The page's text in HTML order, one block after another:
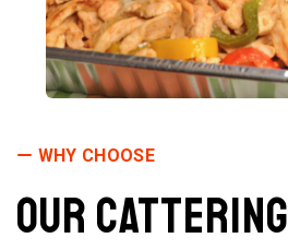
WHY CHOOSE
OUR CATTERING